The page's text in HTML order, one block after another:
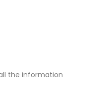
the information